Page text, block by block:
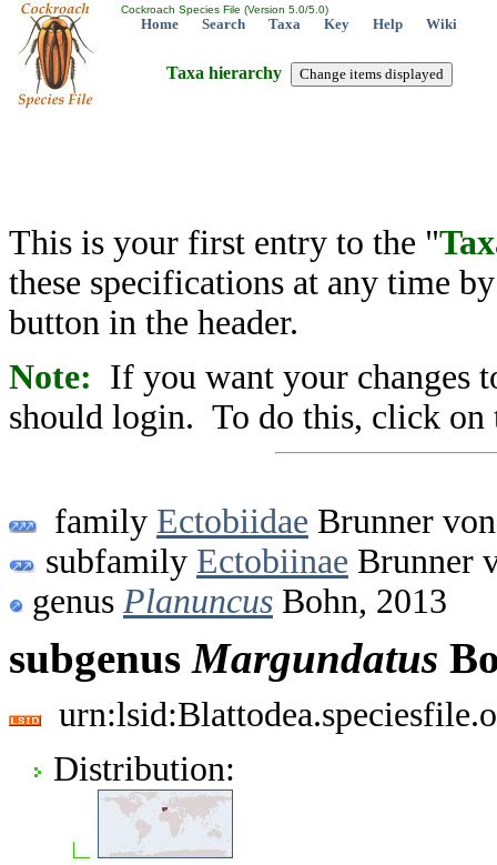
Cockroach Species File (Version 5.0/5.0)
Home Search Taxa Key Help Wiki
Taxa hierarchy
This is your first entry to the "
these specifications at any time
button in the header.
Note: If you want your changes
should login. To do this, click on
family Ectobiidae Brunner
subfamily Ectobiinae Brunner
genus Planuncus Bohn, 2013
subgenusMargundatus
Distribution: